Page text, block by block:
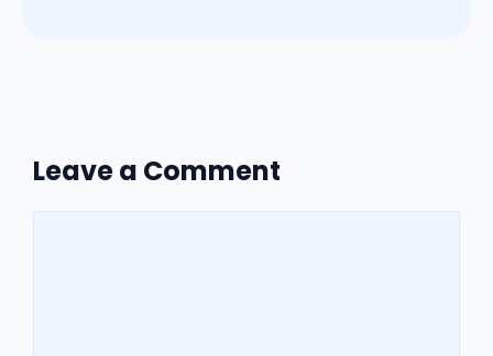
Leave a Comment